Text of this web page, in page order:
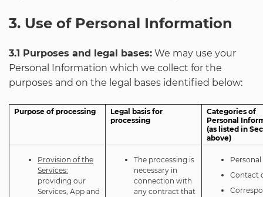
3. Use of Personal Information
3.1 Purposes and legal bases: We may use your
Personal Information which we collect for the
purposes and on the legal bases identified below:
Purpose of processing
Legal basis for
processing
Categories of
Personal
(as listed in
above)
Provision of the
Services:
providing our
Services, App and
The processing is
necessary in
connection with
any contract that
Contact